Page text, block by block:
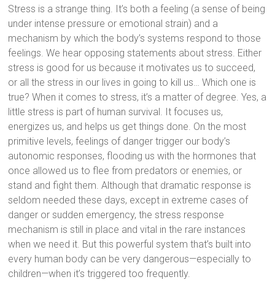
Stress is a strange thing. It’s both a feeling (a sense of being
under intense pressure or emotional strain) and a
mechanism by which the body’s systems respond to those
feelings. We hear opposing statements about stress. Either
stress is good for us because it motivates us to succeed,
or all the stress in our lives in going to kill us… Which one is
true? When it comes to stress, it’s a matter of degree. Yes, a
little stress is part of human survival. It focuses us,
energizes us, and helps us get things done. On the most
primitive levels, feelings of danger trigger our body’s
autonomic responses, flooding us with the hormones that
once allowed us to flee from predators or enemies, or
stand and fight them. Although that dramatic response is
seldom needed these days, except in extreme cases of
danger or sudden emergency, the stress response
mechanism is still in place and vital in the rare instances
when we need it. But this powerful system that’s built into
every human body can be very dangerous—especially to
children—when it’s triggered too frequently.